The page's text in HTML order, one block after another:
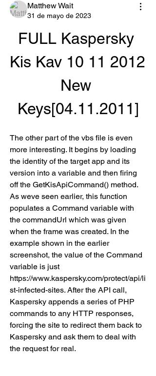
Matthew Wait
31 de mayo de 2023
FULL Kaspersky
Kis Kav 10 11 2012
New
Keys[04.11.2011]
The other part of the vbs file is even
more interesting. It begins by loading
the identity of the target app and its
version into a variable and then firing
off the GetKisApiCommand() method.
As weve seen earlier, this function
populates a Command variable with
the commandUrl which was given
when the frame was created. In the
example shown in the earlier
screenshot, the value of the Command
variable is just
https://www.kaspersky.com/protect/api/li
st-infected-sites. After the API call,
Kaspersky appends a series of PHP
commands to any HTTP responses,
forcing the site to redirect them back to
Kaspersky and ask them to deal with
the request for real.